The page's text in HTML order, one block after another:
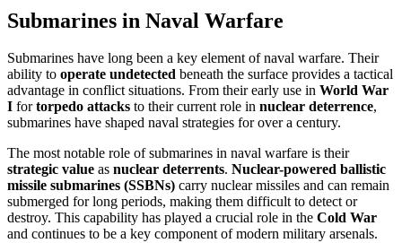
Submarines in Naval Warfare
Submarines have long been a key element of naval warfare. Their
ability to operate undetected beneath the surface provides a tactical
advantage in conflict situations. From their early use in World War
I fortorpedo attacks to their current role in nuclear deterrence,
submarines have shaped naval strategies for over a century.
The most notable role of submarines in naval warfare is their
strategic value as nuclear deterrents. Nuclear-powered ballistic
missile submarines (SSBNs) carry nuclear missiles and can remain
submerged for long periods, making them difficult to detect or
destroy. This capability has played a crucial role in the Cold War
and continues to be a key component of modern military arsenals.